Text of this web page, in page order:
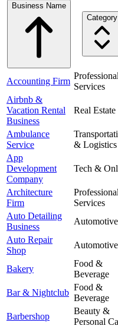
Business Name
Category
Accounting Firm
Professional
Services
Airbnb &
Vacation Rental
Business
Real Estate
Ambulance
Service
& Logistics
App
Development
Company
Tech &
Architecture
Firm
Professional
Services
Auto Detailing
Business
Automotive
Auto Repair
Shop
Automotive
Bakery
Food &
Beverage
Bar & Nightclub
Food &
Beverage
Barbershop
Beauty &
Personal